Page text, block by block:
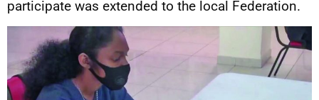
participate was extended to the local Federation.